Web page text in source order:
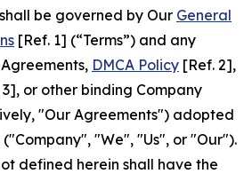
be governed by Our General
[Ref. 1] (“Terms”) and any
DMCA Policy [Ref. 2],
3], or other binding Company
"Our Agreements") adopted
"We", "Us", or "Our").
defined herein shall have the